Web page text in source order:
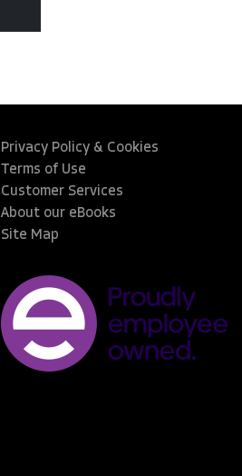
Privacy Policy & Cookies
Terms of Use
Customer Services
About our eBooks
Site Map